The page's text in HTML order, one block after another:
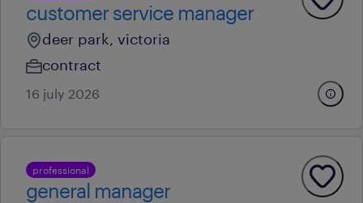
customer service manager
deer park, victoria
contract
16 july 2026
professional
general manager